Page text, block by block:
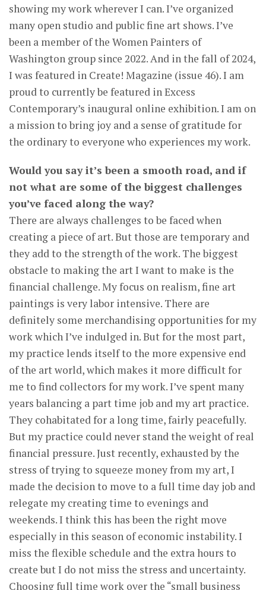
showing my work wherever I can. I’ve organized
many open studio and public fine art shows. I’ve
been a member of the Women Painters of
Washington group since 2022. And in the fall of 2024,
I was featured in Create! Magazine (issue 46). I am
proud to currently be featured in Excess
Contemporary’s inaugural online exhibition. I am on
a mission to bring joy and a sense of gratitude for
the ordinary to everyone who experiences my work.
Would you say it’s been a smooth road, and if
not what are some of the biggest challenges
you’ve faced along the way?
There are always challenges to be faced when
creating a piece of art. But those are temporary and
they add to the strength of the work. The biggest
obstacle to making the art I want to make is the
financial challenge. My focus on realism, fine art
paintings is very labor intensive. There are
definitely some merchandising opportunities for my
work which I’ve indulged in. But for the most part,
my practice lends itself to the more expensive end
of the art world, which makes it more difficult for
me to find collectors for my work. I’ve spent many
years balancing a part time job and my art practice.
They cohabitated for a long time, fairly peacefully.
But my practice could never stand the weight of real
financial pressure. Just recently, exhausted by the
stress of trying to squeeze money from my art, I
made the decision to move to a full time day job and
relegate my creating time to evenings and
weekends. I think this has been the right move
especially in this season of economic instability. I
miss the flexible schedule and the extra hours to
create but I do not miss the stress and uncertainty.
Choosing full time work over the “small business